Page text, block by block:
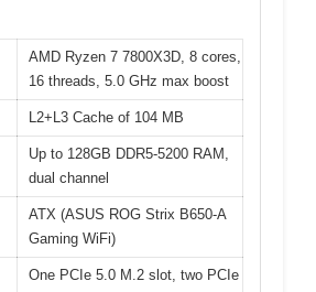
AMD Ryzen 7 7800X3D, 8 cores,
16 threads, 5.0 GHz max boost
L2+L3 Cache of 104 MB
Up to 128GB DDR5-5200 RAM,
dual channel
ATX (ASUS ROG Strix B650-A
Gaming WiFi)
One PCIe 5.0 M.2 slot, two PCIe